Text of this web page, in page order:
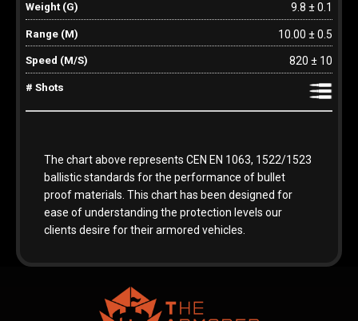
9.8 ± 0.1
10.00 ± 0.5
820 ± 10
The chart above represents CEN EN 1063, 1522/1523
ballistic standards for the performance of bullet
proof materials. This chart has been designed for
ease of understanding the protection levels our
clients desire for their armored vehicles.